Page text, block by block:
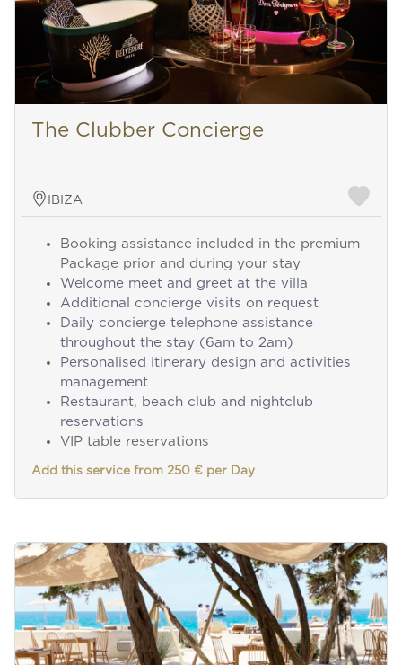
The Clubber Concierge
IBIZA
Booking assistance included in the premium
Package prior and during your stay
Welcome meet and greet at the villa
Additional concierge visits on request
Daily concierge telephone assistance
throughout the stay (6am to 2am)
Personalised itinerary design and activities
management
Restaurant, beach club and nightclub
reservations
VIP table reservations
Add this service from 250 € per Day